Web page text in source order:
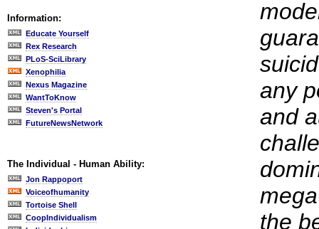
Information:
Educate Yourself
Rex Research
PLoS-SciLibrary
Xenophilia
Nexus Magazine
WantToKnow
Steven's Portal
FutureNewsNetwork
The Individual - Human Ability:
Jon Rappoport
Voiceofhumanity
Tortoise Shell
CoopIndividualism
any
and
the